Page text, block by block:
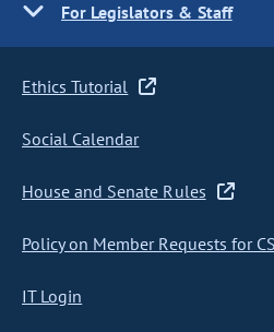
For Legislators & Staff
Ethics Tutorial
Social Calendar
House and Senate Rules
Policy on Member Requests for
IT Login